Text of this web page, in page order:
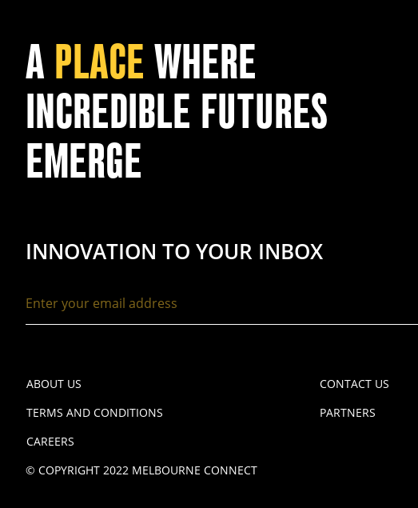
APLACEWHERE
INCREDIBLE FUTURES
EMERGE
INNOVATION TO YOUR INBOX
ABOUT US
CONTACT US
TERMS AND CONDITIONS
PARTNERS
CAREERS
© COPYRIGHT 2022 MELBOURNE CONNECT